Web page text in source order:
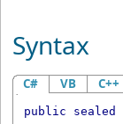
Syntax
C# VB C++
public sealed